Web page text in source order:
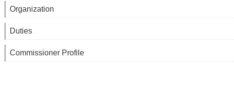
Organization
Duties
Commissioner Profile